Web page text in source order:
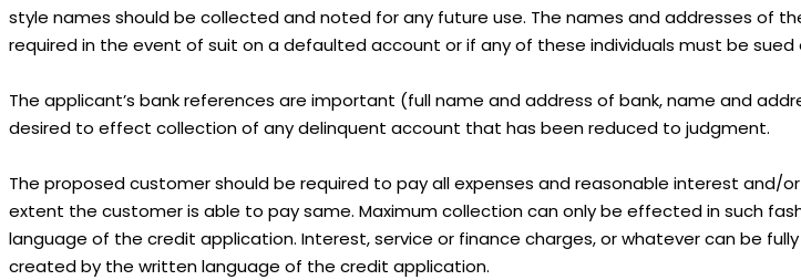
style names should be collected and noted for any future use. The names and addresses of
required in the event of suit on a defaulted account or if any of these individuals must be
The applicant’s bank references are important (full name and address of bank, name and
desired to effect collection of any delinquent account that has been reduced to judgment.
The proposed customer should be required to pay all expenses and reasonable interest
extent the customer is able to pay same. Maximum collection can only be effected in such
language of the credit application. Interest, service or finance charges, or whatever can be
created by the written language of the credit application.